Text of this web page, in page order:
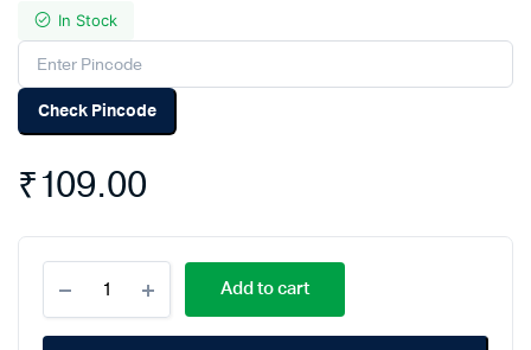
In Stock
Check Pincode
₹109.00
Air
Quality
Add to cart